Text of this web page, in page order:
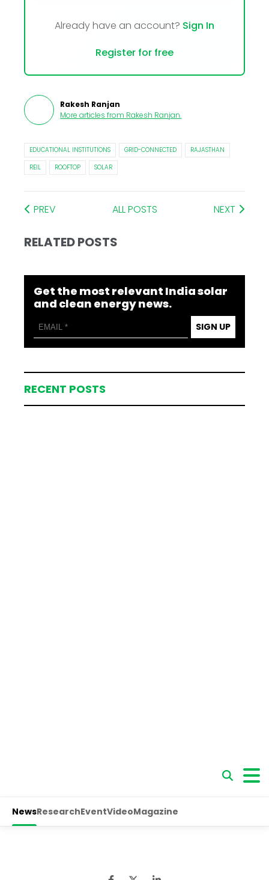
Already have an account? Sign In
Register for free
Rakesh Ranjan
More articles from Rakesh Ranjan.
EDUCATIONAL INSTITUTIONS GRID-CONNECTED
RAJASTHAN
REIL
ROOFTOP SOLAR
PREV ALL POSTS NEXT
RELATED POSTS
Get the most relevant India solar
and clean energy news.
SIGN UP
RECENT POSTS